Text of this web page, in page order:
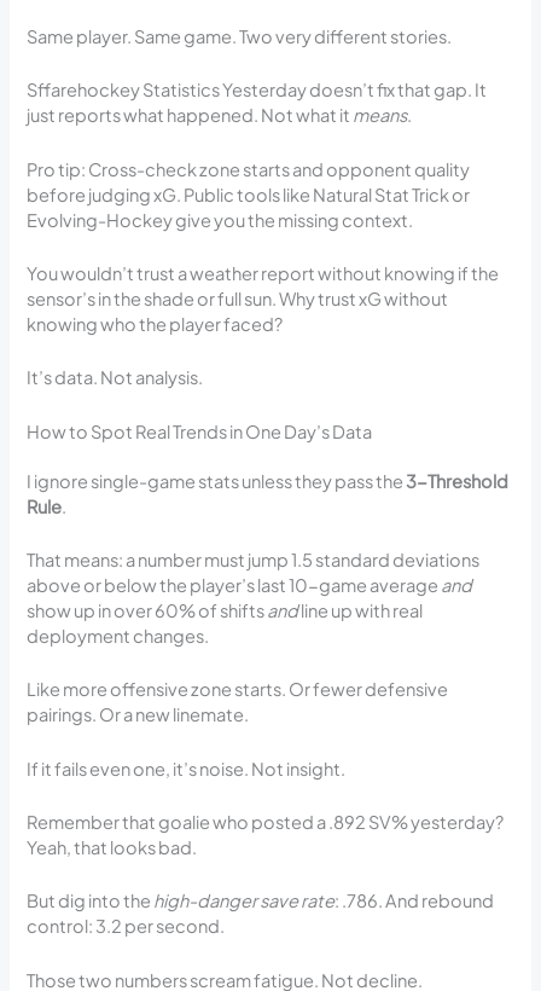
Same player. Same game. Two very different stories.
Sffarehockey Statistics Yesterday doesn’t fix that gap. It
just reports what happened. Not what it means.
Pro tip: Cross-check zone starts and opponent quality
before judging xG. Public tools like Natural Stat Trick or
Evolving-Hockey give you the missing context.
You wouldn’t trust a weather report without knowing if the
sensor’s in the shade or full sun. Why trust xG without
knowing who the player faced?
It’s data. Not analysis.
How to Spot Real Trends in One Day’s Data
I ignore single-game stats unless they pass the3-Threshold
Rule.
That means: a number must jump 1.5 standard deviations
above or below the player’s last 10-game average and
show up in over 60% of shiftsandline up with real
deployment changes.
Like more offensive zone starts. Or fewer defensive
pairings. Or a new linemate.
If it fails even one, it’s noise. Not insight.
Remember that goalie who posted a .892 SV% yesterday?
Yeah, that looks bad.
But dig into the high-danger save rate: .786. And rebound
control: 3.2 per second.
Those two numbers scream fatigue. Not decline.